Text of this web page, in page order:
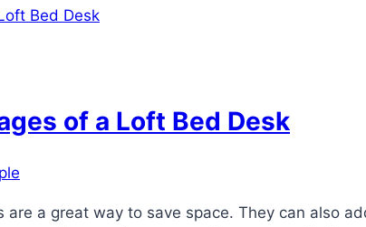
of a Loft Bed Desk
a great way to save space. They can also